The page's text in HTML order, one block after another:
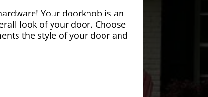
Your doorknob is an
look of your door. Choose
the style of your door and